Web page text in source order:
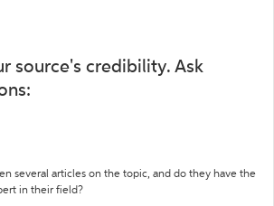
source's credibility. Ask
several articles on the topic, and do they have the
in their field?